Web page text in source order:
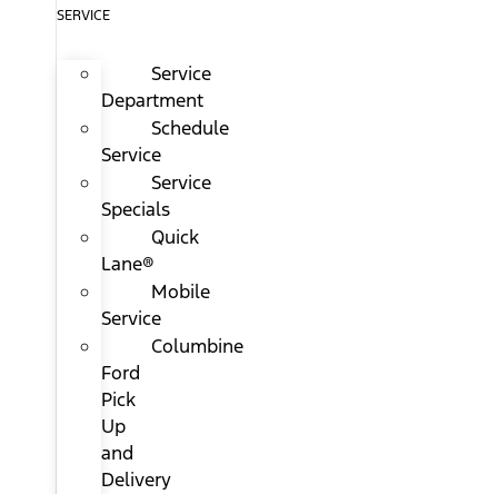
SERVICE
Service
Department
Schedule
Service
Service
Specials
Quick
Lane®
Mobile
Service
Columbine
Ford
Pick
Up
and
Delivery